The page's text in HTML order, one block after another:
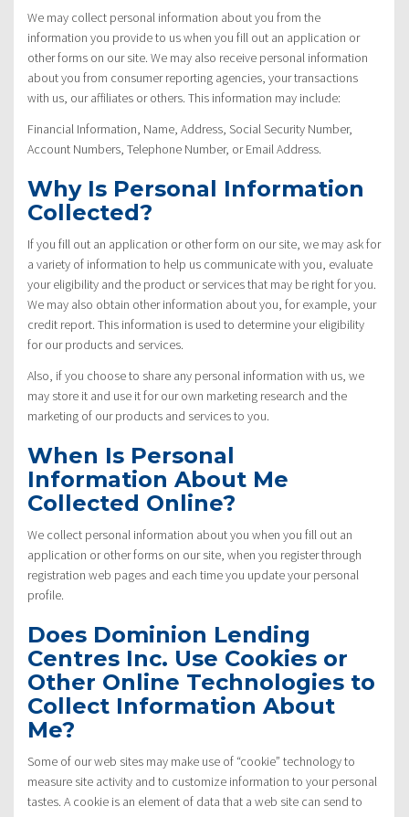
We may collect personal information about you from the
information you provide to us when you fill out an application or
other forms on our site. We may also receive personal information
about you from consumer reporting agencies, your transactions
with us, our affiliates or others. This information may include:
Financial Information, Name, Address, Social Security Number,
Account Numbers, Telephone Number, or Email Address.
Why Is Personal Information
Collected?
If you fill out an application or other form on our site, we may ask for
a variety of information to help us communicate with you, evaluate
your eligibility and the product or services that may be right for you.
We may also obtain other information about you, for example, your
credit report. This information is used to determine your eligibility
for our products and services.
Also, if you choose to share any personal information with us, we
may store it and use it for our own marketing research and the
marketing of our products and services to you.
When Is Personal
Information About Me
Collected Online?
We collect personal information about you when you fill out an
application or other forms on our site, when you register through
registration web pages and each time you update your personal
profile.
Does Dominion Lending
Centres Inc. Use Cookies or
Other Online Technologies to
Collect Information About
Me?
Some of our web sites may make use of “cookie” technology to
measure site activity and to customize information to your personal
tastes. A cookie is an element of data that a web site can send to